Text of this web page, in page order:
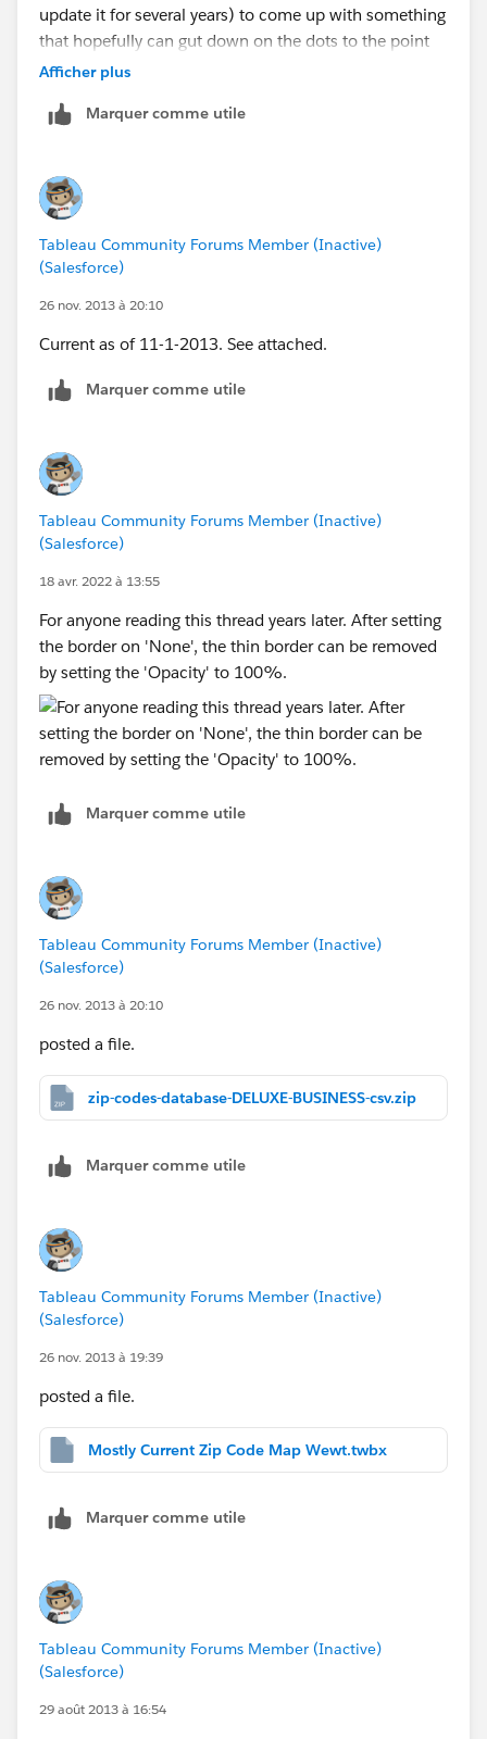
update it for several years) to come up with something
that hopefully can gut down on the dots to the point
they aren't a distraction. Clearly a combination of
needed to get a full map, it might just mean dealing
does clean up a lot)
Afficher plus
Marquer comme utile
Tableau Community Forums Member (Inactive)
(Salesforce)
26 nov. 2013 à 20:10
Current as of 11-1-2013. See attached.
Marquer comme utile
Tableau Community Forums Member (Inactive)
(Salesforce)
18 avr. 2022 à 13:55
For anyone reading this thread years later. After setting
the border on 'None', the thin border can be removed
by setting the 'Opacity' to 100%.
Marquer comme utile
Tableau Community Forums Member (Inactive)
(Salesforce)
26 nov. 2013 à 20:10
posted a file.
zip-codes-database-DELUXE-BUSINESS-csv.zip
Marquer comme utile
Tableau Community Forums Member (Inactive)
(Salesforce)
26 nov. 2013 à 19:39
posted a file.
Mostly Current Zip Code Map Wewt.twbx
Marquer comme utile
Tableau Community Forums Member (Inactive)
(Salesforce)
29 août 2013 à 16:54